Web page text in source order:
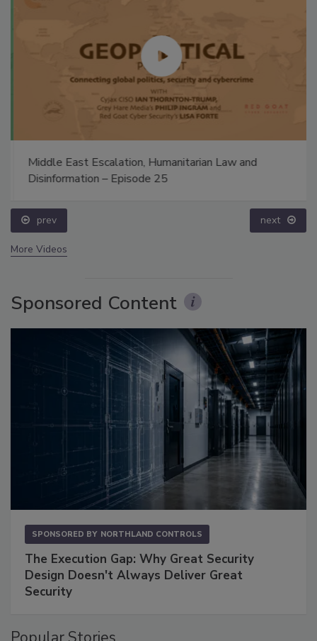
Middle East Escalation, Humanitarian Law and
Disinformation – Episode 25
prev next
More Videos
Sponsored Content
SPONSORED BY NORTHLAND CONTROLS
The Execution Gap: Why Great Security
Design Doesn't Always Deliver Great
Security